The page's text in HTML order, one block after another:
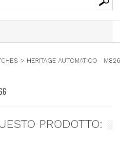
> HERITAGE AUTOMATICO -
PRODOTTO: